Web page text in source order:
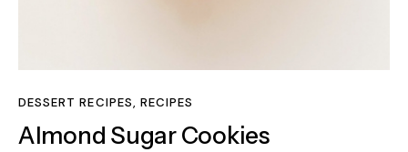
DESSERT RECIPES, RECIPES
Almond Sugar Cookies